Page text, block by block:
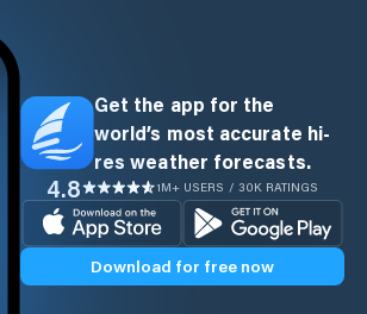
Get the app for the
world’s most accurate hi-
res weather forecasts.
4.8 1M+ USERS / 30K RATINGS
Download for free now